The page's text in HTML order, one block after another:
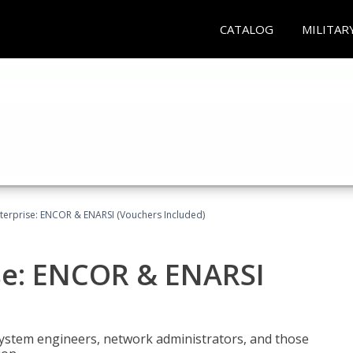
CATALOG
ENCOR & ENARSI (Vouchers Included)
ENCOR & ENARSI
engineers, network administrators, and those